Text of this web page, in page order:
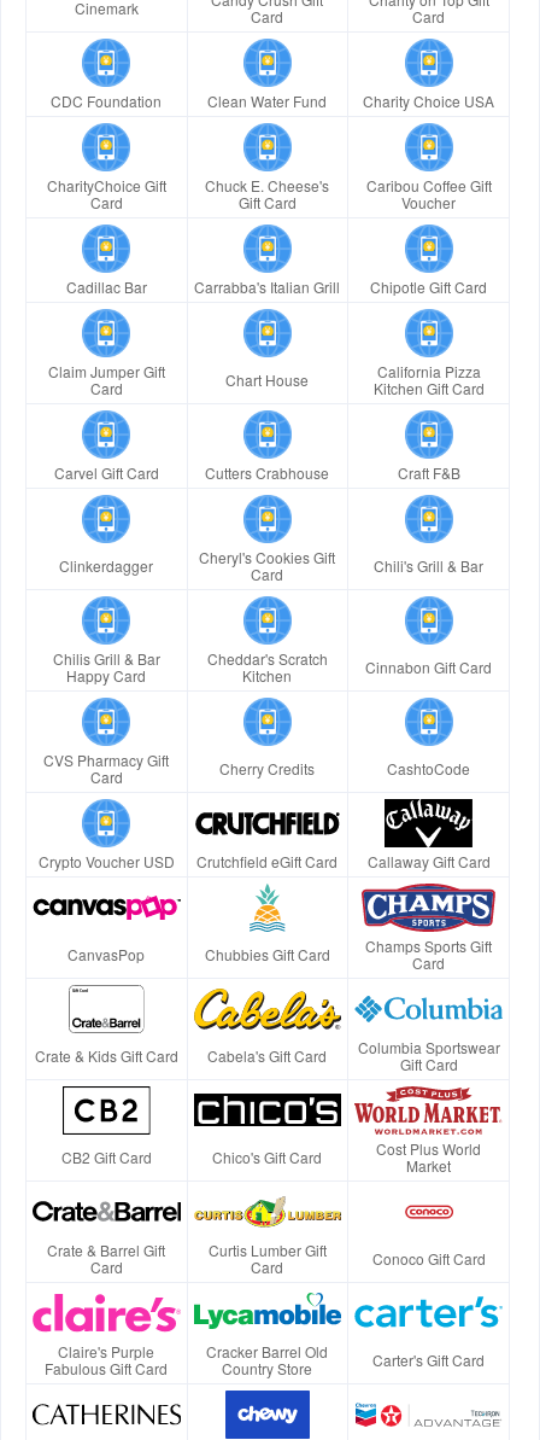
Cinemark
Card
Card
CDC Foundation Clean Water Fund Charity Choice USA
CharityChoice Gift
Card
Chuck E. Cheese's
Gift Card
Caribou Coffee Gift
Voucher
Cadillac Bar Carrabba's Italian Grill Chipotle Gift Card
Claim Jumper Gift
Card
Chart House
California Pizza
Kitchen Gift Card
Carvel Gift Card Cutters Crabhouse Craft F&B
Clinkerdagger
Cheryl's Cookies Gift
Card
Chili's Grill & Bar
Chilis Grill & Bar
Happy Card
Cheddar's Scratch
Kitchen
Cinnabon Gift Card
CVS Pharmacy Gift
Card
Cherry Credits CashtoCode
Crypto Voucher USD Crutchfield eGift Card Callaway Gift Card
CanvasPop Chubbies Gift Card
Champs Sports Gift
Card
Crate & Kids Gift Card Cabela's Gift Card
Columbia Sportswear
Gift Card
CB2 Gift Card Chico's Gift Card
Cost Plus World
Market
Crate & Barrel Gift
Card
Curtis Lumber Gift
Card
Conoco Gift Card
Claire's Purple
Fabulous Gift Card
Cracker Barrel Old
Country Store
Carter's Gift Card